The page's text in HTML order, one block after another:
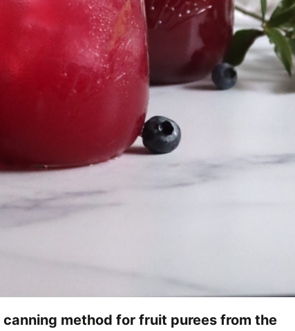
canning method for fruit purees from the